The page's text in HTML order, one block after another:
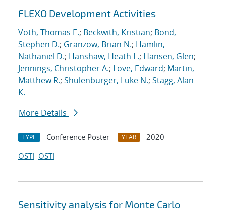
FLEXO Development Activities
Voth, Thomas E.; Beckwith, Kristian; Bond,
Stephen D.; Granzow, Brian N.; Hamlin,
Nathaniel D.; Hanshaw, Heath L.; Hansen, Glen;
Jennings, Christopher A.; Love, Edward; Martin,
Matthew R.; Shulenburger, Luke N.; Stagg, Alan
K.
More Details
TYPE Conference Poster YEAR
2020
OSTI OSTI
Sensitivity analysis for Monte Carlo